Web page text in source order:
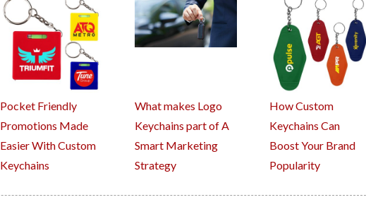
Pocket Friendly
Promotions Made
Easier With Custom
Keychains
What makes Logo
Keychains part of A
Smart Marketing
Strategy
How Custom
Keychains Can
Boost Your Brand
Popularity